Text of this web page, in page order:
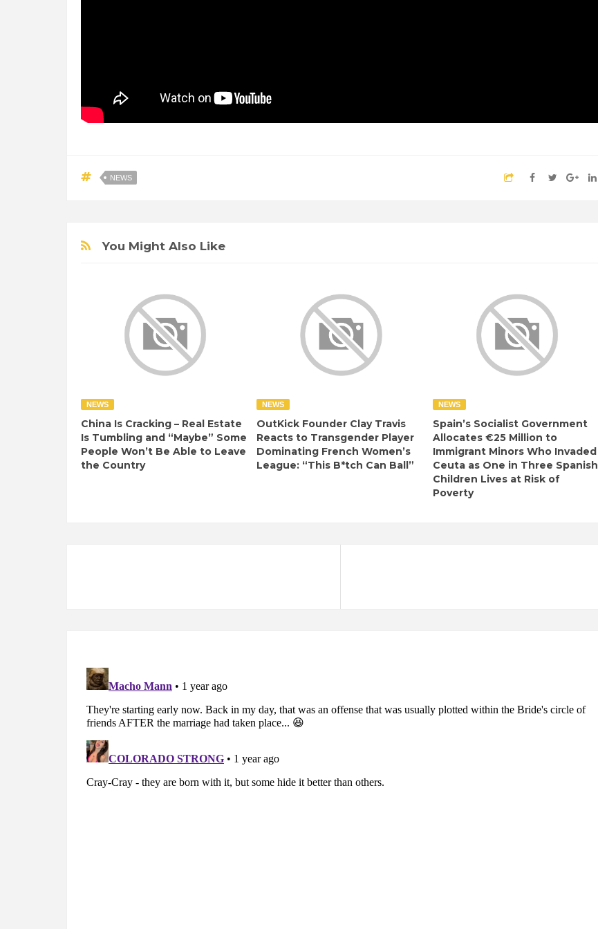
NEWS
You Might Also Like
NEWS
China Is Cracking – Real Estate
Is Tumbling and “Maybe” Some
People Won’t Be Able to Leave
the Country
NEWS
OutKick Founder Clay Travis
Reacts to Transgender Player
Dominating French Women’s
League: “This B*tch Can Ball”
NEWS
Spain’s Socialist Government
Allocates €25 Million to
Immigrant Minors Who Invaded
Ceuta as One in Three Spanish
Children Lives at Risk of
Poverty